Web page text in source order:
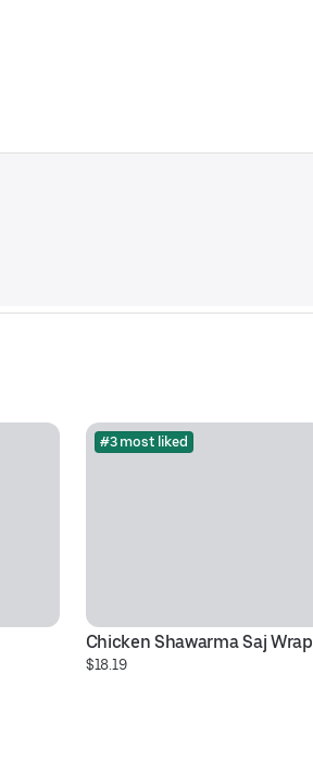
#3 most liked
Chicken Shawarma Saj Wrap
$18.19